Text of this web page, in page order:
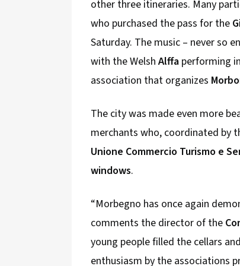
other three itineraries. Many
who purchased the pass for the
Saturday. The music – never so
with the WelshAlffa performing
association that organizes
The city was made even more
merchants who, coordinated by
Unione Commercio Turismo e
windows.
“Morbegno has once again
comments the director of the
young people filled the cellars
enthusiasm by the associations